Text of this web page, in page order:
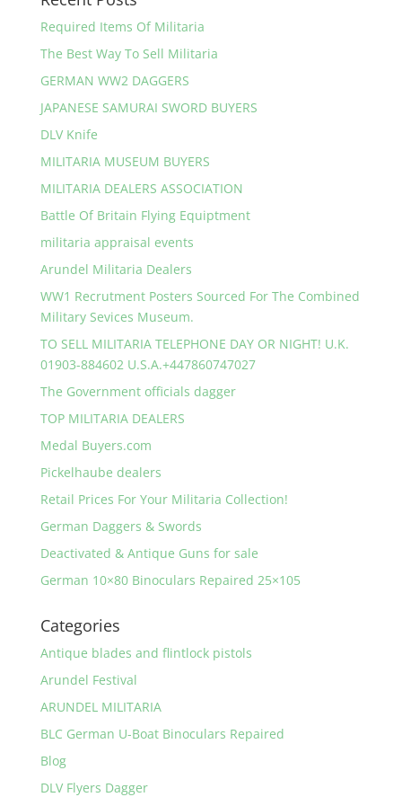
Required Items Of Militaria
The Best Way To Sell Militaria
GERMAN WW2 DAGGERS
JAPANESE SAMURAI SWORD BUYERS
DLV Knife
MILITARIA MUSEUM BUYERS
MILITARIA DEALERS ASSOCIATION
Battle Of Britain Flying Equiptment
militaria appraisal events
Arundel Militaria Dealers
WW1 Recrutment Posters Sourced For The Combined
Military Sevices Museum.
TO SELL MILITARIA TELEPHONE DAY OR NIGHT! U.K.
01903-884602 U.S.A.+447860747027
The Government officials dagger
TOP MILITARIA DEALERS
Medal Buyers.com
Pickelhaube dealers
Retail Prices For Your Militaria Collection!
German Daggers & Swords
Deactivated & Antique Guns for sale
German 10×80 Binoculars Repaired 25×105
Categories
Antique blades and flintlock pistols
Arundel Festival
ARUNDEL MILITARIA
BLC German U-Boat Binoculars Repaired
Blog
DLV Flyers Dagger